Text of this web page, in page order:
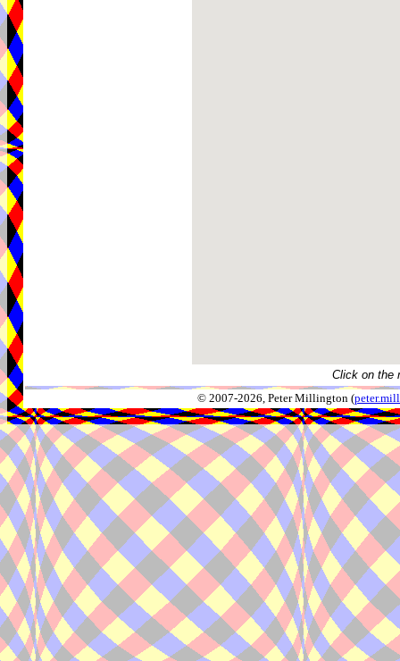
Click on the
© 2007-2026, Peter Millington (